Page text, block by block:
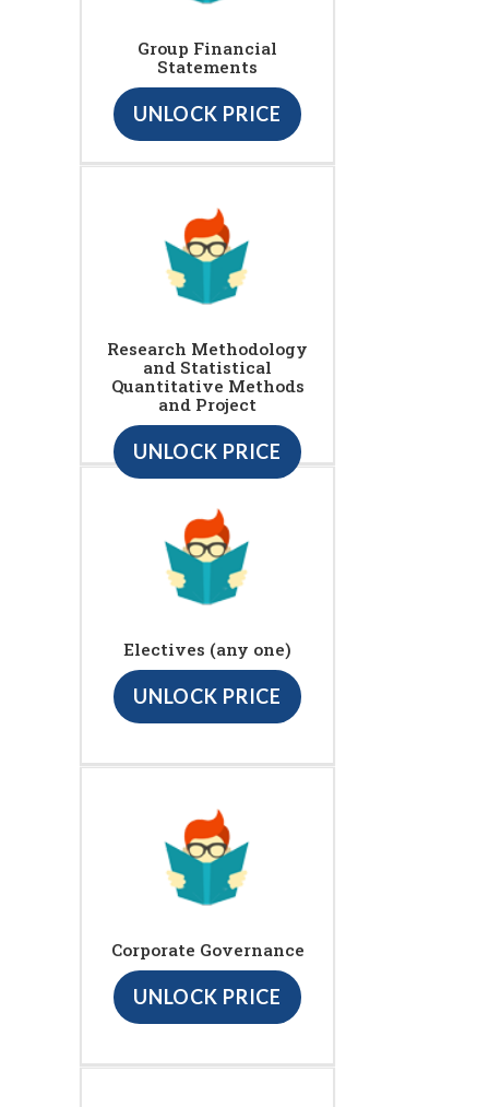
Group Financial
Statements
UNLOCK PRICE
Research Methodology
and Statistical
Quantitative Methods
and Project
UNLOCK PRICE
Electives (any one)
UNLOCK PRICE
Corporate Governance
UNLOCK PRICE